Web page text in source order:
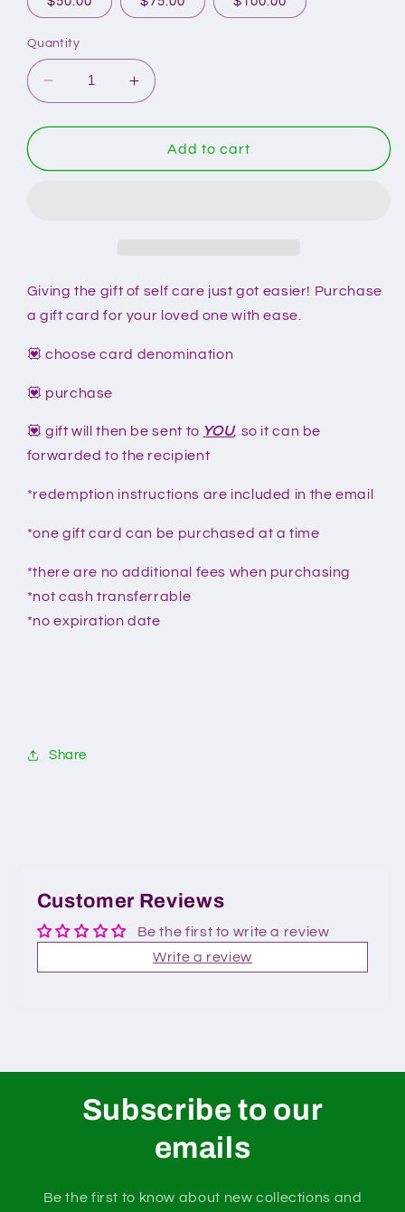
Quantity
Decrease
quantity
for
Cards
Increase
quantity
for
Cards
Add to cart
Giving the gift of self care just got easier! Purchase
a gift card for your loved one with ease.
💟 choose card denomination
💟 purchase
💟 gift will then be sent to YOU, so it can be
forwarded to the recipient
*redemption instructions are included in the email
*one gift card can be purchased at a time
*there are no additional fees when purchasing
*not cash transferrable
*no expiration date
Share
Customer Reviews
Be the first to write a review
Write a review
Subscribe to our
emails
Be the first to know about new collections and